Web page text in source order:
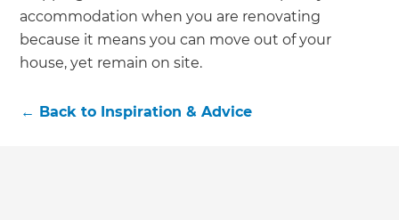
accommodation when you are renovating
because it means you can move out of your
house, yet remain on site.
← Back to Inspiration & Advice